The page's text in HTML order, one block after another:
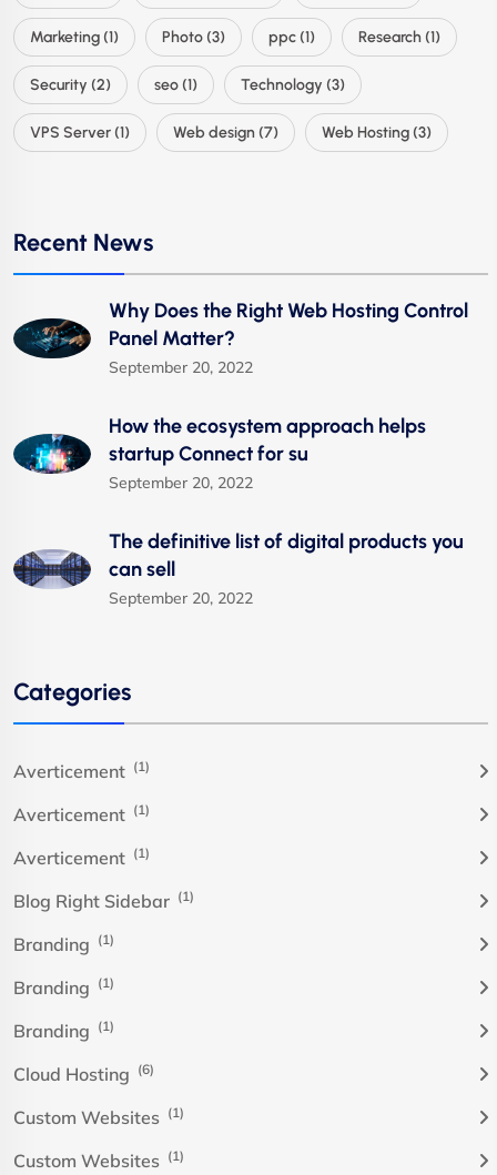
Marketing(1) Photo(3) ppc(1) Research(1)
Security (2) seo(1) Technology (3)
VPS Server(1) Web design(7) Web Hosting(3)
Recent News
Why Does the Right Web Hosting Control
Panel Matter?
September 20, 2022
How the ecosystem approach helps
startup Connect for su
September 20, 2022
The definitive list of digital products you
can sell
September 20, 2022
Categories
Averticement (1)
Averticement (1)
Averticement (1)
Blog Right Sidebar (1)
Branding (1)
Branding (1)
Branding (1)
Cloud Hosting (6)
Custom Websites (1)
Custom Websites (1)